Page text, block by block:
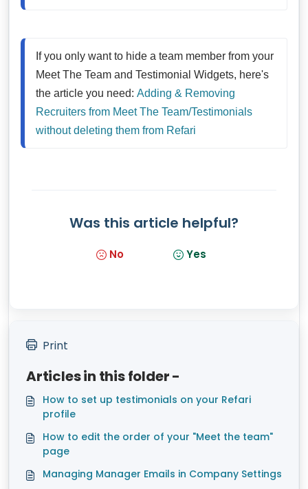
If you only want to hide a team member from your
Meet The Team and Testimonial Widgets, here's
the article you need: Adding & Removing
Recruiters from Meet The Team/Testimonials
without deleting them from Refari
Was this article helpful?
No Yes
Print
Articles in this folder -
How to set up testimonials on your Refari
profile
How to edit the order of your "Meet the team"
page
Managing Manager Emails in Company Settings